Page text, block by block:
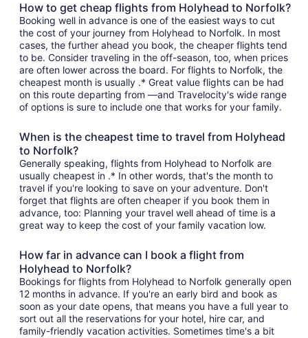
How to get cheap flights from Holyhead to Norfolk?
Booking well in advance is one of the easiest ways to cut
the cost of your journey from Holyhead to Norfolk. In most
cases, the further ahead you book, the cheaper flights tend
to be. Consider traveling in the off-season, too, when prices
are often lower across the board. For flights to Norfolk, the
cheapest month is usually .* Great value flights can be had
on this route departing from —and Travelocity's wide range
of options is sure to include one that works for your family.
When is the cheapest time to travel from Holyhead
to Norfolk?
Generally speaking, flights from Holyhead to Norfolk are
usually cheapest in .* In other words, that's the month to
travel if you're looking to save on your adventure. Don't
forget that flights are often cheaper if you book them in
advance, too: Planning your travel well ahead of time is a
great way to keep the cost of your family vacation low.
How far in advance can I book a flight from
Holyhead to Norfolk?
Bookings for flights from Holyhead to Norfolk generally open
12 months in advance. If you're an early bird and book as
soon as your date opens, that means you have a full year to
sort out all the reservations for your hotel, hire car, and
family-friendly vacation activities. Sometimes time's a bit